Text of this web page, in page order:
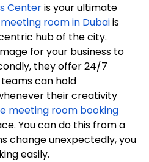
Centeris your ultimate
meeting room in Dubaiis
hub of the city.
for your business to
they offer 24/7
can hold
their creativity
meeting room booking
You can do this from a
change unexpectedly, you
easily.